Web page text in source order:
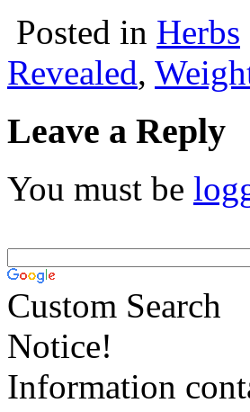
Posted in Herbs
Revealed,
Leave a Reply
You must be
Custom Search
Notice!
Information